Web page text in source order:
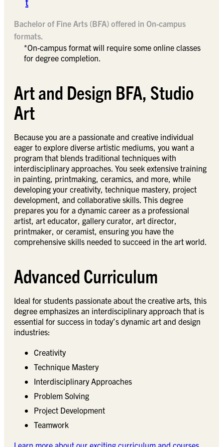
Bachelor of Fine Arts (BFA) offered in On-campus
formats.
*On-campus format will require some online classes
for degree completion.
Art and Design BFA, Studio
Art
Because you are a passionate and creative individual
eager to explore diverse artistic mediums, you want a
program that blends traditional techniques with
interdisciplinary approaches. You seek extensive training
in painting, printmaking, ceramics, and more, while
developing your creativity, technique mastery, project
development, and collaborative skills. This degree
prepares you for a dynamic career as a professional
artist, art educator, gallery curator, art director,
printmaker, or ceramist, ensuring you have the
comprehensive skills needed to succeed in the art world.
Advanced Curriculum
Ideal for students passionate about the creative arts, this
degree emphasizes an interdisciplinary approach that is
essential for success in today’s dynamic art and design
industries:
Creativity
Technique Mastery
Interdisciplinary Approaches
Problem Solving
Project Development
Teamwork
Learn more about our exciting curriculum and courses.